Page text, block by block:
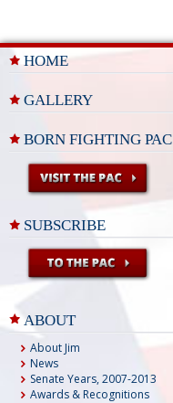
HOME
GALLERY
BORN FIGHTING PAC
SUBSCRIBE
ABOUT
About Jim
News
Senate Years, 2007-2013
Awards & Recognitions